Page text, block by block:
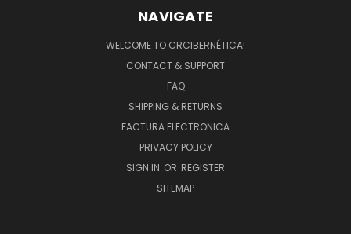
NAVIGATE
WELCOME TO CRCIBERNÉTICA!
CONTACT & SUPPORT
FAQ
SHIPPING & RETURNS
FACTURA ELECTRONICA
PRIVACY POLICY
SIGN IN OR REGISTER
SITEMAP